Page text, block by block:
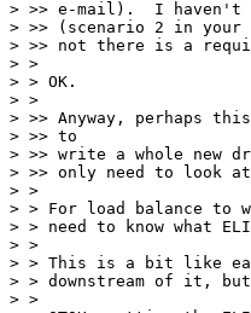
> >> e-mail).  I haven't
> >> (scenario 2 in
> >> not there is a
> >
> > OK.
> >
> >> Anyway, perhaps
> >> to
> >> write a whole new
> >> only need to look
> >
> > For load balance to
> > need to know what
> >
> > This is a bit like
> > downstream of it,
> >